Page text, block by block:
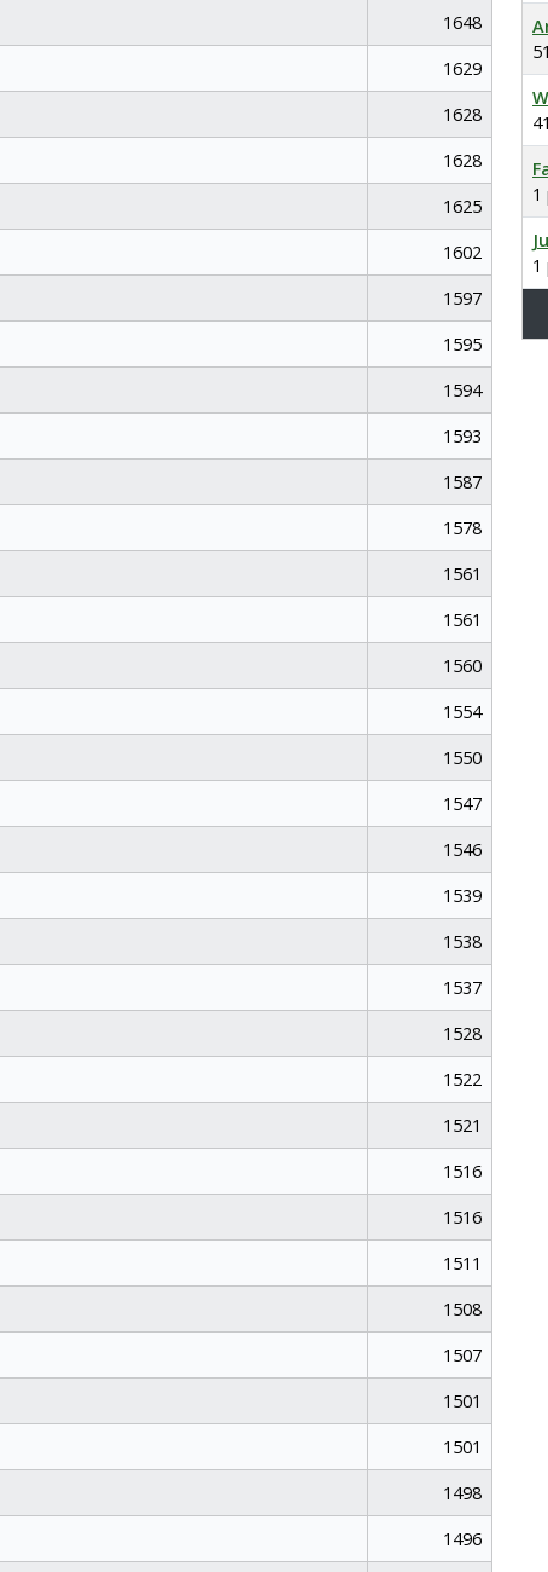
1648
1629
1628
1628
1625
1602
1597
1595
1594
1593
1587
1578
1561
1561
1560
1554
1550
1547
1546
1539
1538
1537
1528
1522
1521
1516
1516
1511
1508
1507
1501
1501
1498
1496
1
1